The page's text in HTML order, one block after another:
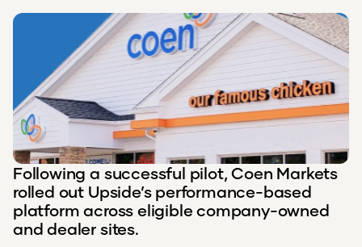
Following a successful pilot, Coen Markets
rolled out Upside’s performance-based
platform across eligible company-owned
and dealer sites.